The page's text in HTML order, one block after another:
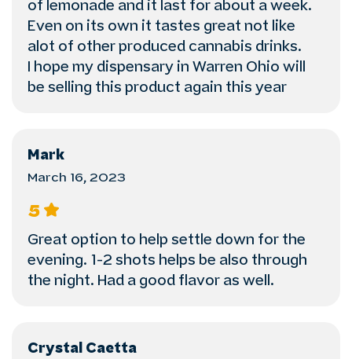
of lemonade and it last for about a week.
Even on its own it tastes great not like
alot of other produced cannabis drinks.
I hope my dispensary in Warren Ohio will
be selling this product again this year
Mark
March 16, 2023
5
Great option to help settle down for the
evening. 1-2 shots helps be also through
the night. Had a good flavor as well.
Crystal Caetta